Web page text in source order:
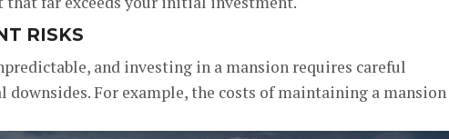
RISKS
and investing in a mansion requires careful
For example, the costs of maintaining a mansion